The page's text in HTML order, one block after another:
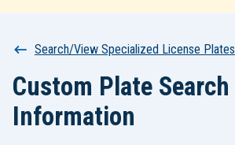
Breadcrumb
Search/View Specialized License Plates
Custom Plate Search
Information